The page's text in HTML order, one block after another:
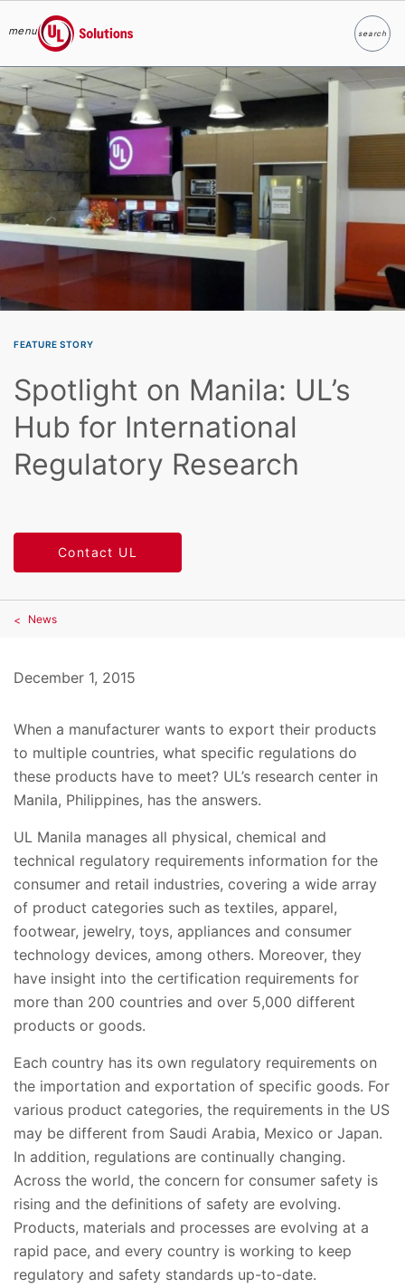
Skip to main content
menu
UL Solutions
searchSearch
FEATURE STORY
Spotlight on Manila: UL’s
Hub for International
Regulatory Research
Contact UL
News
December 1, 2015
When a manufacturer wants to export their products
to multiple countries, what specific regulations do
these products have to meet? UL’s research center in
Manila, Philippines, has the answers.
UL Manila manages all physical, chemical and
technical regulatory requirements information for the
consumer and retail industries, covering a wide array
of product categories such as textiles, apparel,
footwear, jewelry, toys, appliances and consumer
technology devices, among others. Moreover, they
have insight into the certification requirements for
more than 200 countries and over 5,000 different
products or goods.
Each country has its own regulatory requirements on
the importation and exportation of specific goods. For
various product categories, the requirements in the US
may be different from Saudi Arabia, Mexico or Japan.
In addition, regulations are continually changing.
Across the world, the concern for consumer safety is
rising and the definitions of safety are evolving.
Products, materials and processes are evolving at a
rapid pace, and every country is working to keep
regulatory and safety standards up-to-date.